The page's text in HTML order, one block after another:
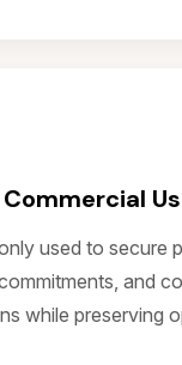
used to secure
and
while preserving